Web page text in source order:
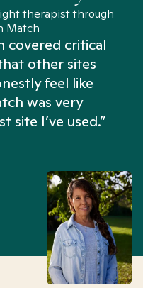
therapist through
Match
covered critical
other sites
feel like
was very
site I’ve used.”